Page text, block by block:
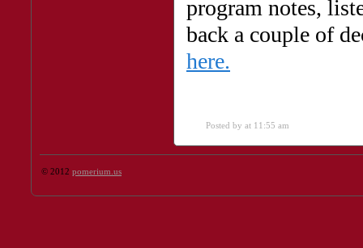
program notes,
back a couple of
here.
Posted by at 11:55 am
© 2012 pomerium.us